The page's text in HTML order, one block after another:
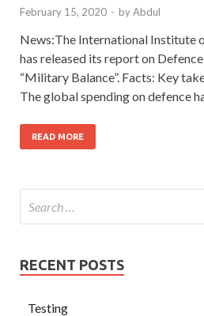
February 15, 2020 - byAbdul
News:The International Institute
has released its report on
“Military Balance”. Facts: Key
The global spending on defence
READ MORE
RECENT POSTS
Testing